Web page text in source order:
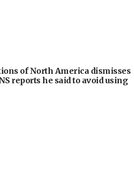
of North America dismisses
reports he said to avoid using